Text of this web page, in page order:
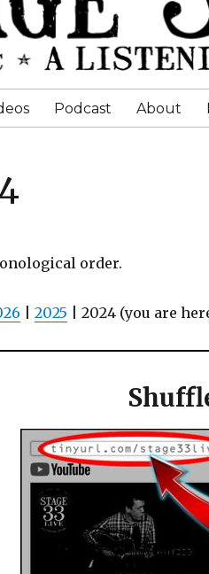
Podcast About
order.
2025 | 2024 (you are